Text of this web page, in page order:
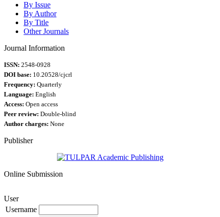
By Issue
By Author
By Title
Other Journals
Journal Information
ISSN: 2548-0928
DOI base: 10.20528/cjcrl
Frequency: Quarterly
Language: English
Access: Open access
Peer review: Double-blind
Author charges: None
Publisher
Online Submission
User
Username